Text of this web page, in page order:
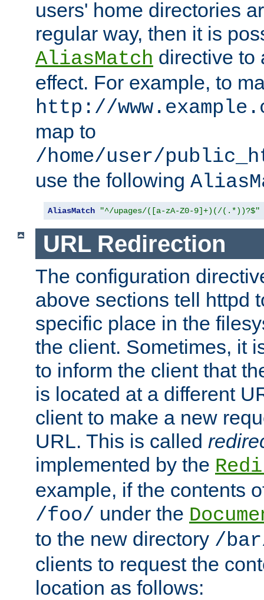
users' home directories
regular way, then it is
AliasMatch directive to
effect. For example, to
http://
map to
/home/user/
use the following
AliasMatch "^/upages/([a-zA-Z0-9]+)(/(.*))?$"
URL Redirection
The configuration
above sections tell httpd
specific place in the
the client. Sometimes, it
to inform the client that
is located at a different
client to make a new
URL. This is called
implemented by the
example, if the contents
/foo/ under the
to the new directory /
clients to request the
location as follows: